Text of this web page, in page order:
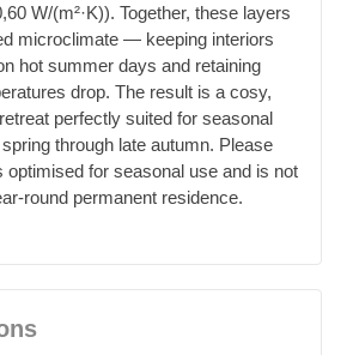
W/(m²·K)). Together, these layers
microclimate — keeping interiors
hot summer days and retaining
drop. The result is a cosy,
perfectly suited for seasonal
through late autumn. Please
optimised for seasonal use and is not
round permanent residence.